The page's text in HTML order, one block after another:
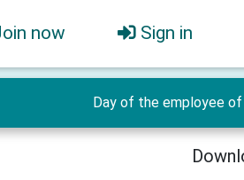
now Sign in
Day of the employee